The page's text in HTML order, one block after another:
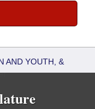
AND YOUTH, &